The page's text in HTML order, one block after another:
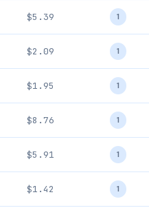
$5.39 1
$2.09 1
$1.95 1
$8.76 1
$5.91 1
$1.42 1